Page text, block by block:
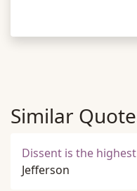
Similar
Dissent is the
Jefferson